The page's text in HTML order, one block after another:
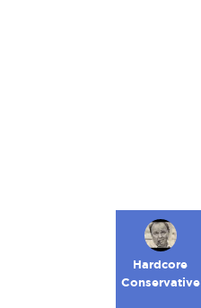
Hardcore
Conservative